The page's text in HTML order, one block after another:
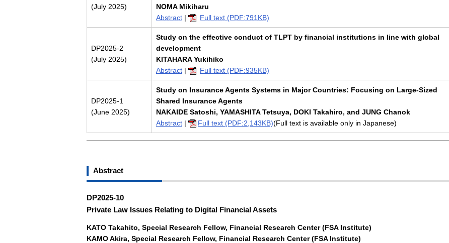
(July 2025)
NOMA Mikiharu
Abstract | Full text (PDF:791KB)
DP2025-2
(July 2025)
Study on the effective conduct of TLPT by financial institutions in line with global
development
KITAHARA Yukihiko
Abstract | Full text (PDF:935KB)
DP2025-1
(June 2025)
Study on Insurance Agents Systems in Major Countries: Focusing on Large-Sized
Shared Insurance Agents
NAKAIDE Satoshi, YAMASHITA Tetsuya, DOKI Takahiro, and JUNG Chanok
Abstract | Full text (PDF:2,143KB)(Full text is available only in Japanese)
Abstract
DP2025-10
Private Law Issues Relating to Digital Financial Assets
KATO Takahito, Special Research Fellow, Financial Research Center (FSA Institute)
KAMO Akira, Special Research Fellow, Financial Research Center (FSA Institute)